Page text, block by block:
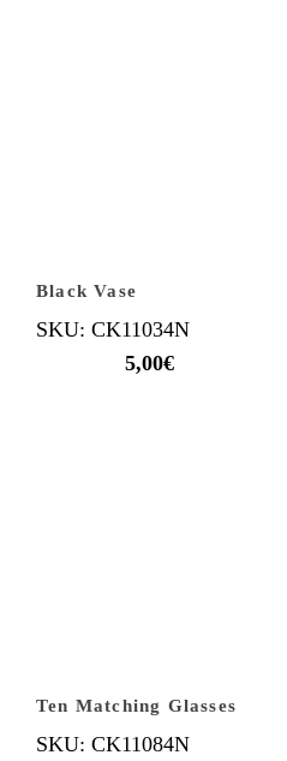
Black Vase
SKU: CK11034N
5,00€
Ten Matching Glasses
SKU: CK11084N